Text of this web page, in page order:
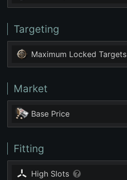
Targeting
Maximum Locked Targets
Market
Base Price
Fitting
High Slots